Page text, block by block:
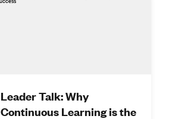
Leader Talk: Why
Continuous Learning is the